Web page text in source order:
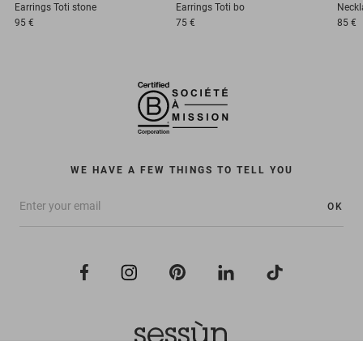
Earrings Toti stone
95 €
Earrings Toti bo
75 €
85 €
WE HAVE A FEW THINGS TO TELL YOU
OK